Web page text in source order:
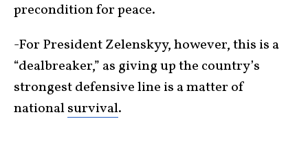
precondition for peace.
-For President Zelenskyy, however, this is a
“dealbreaker,” as giving up the country’s
strongest defensive line is a matter of
nationalsurvival.